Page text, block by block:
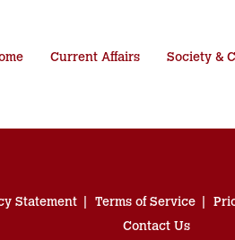
Current Affairs Society &
Statement Terms of Service
Contact Us